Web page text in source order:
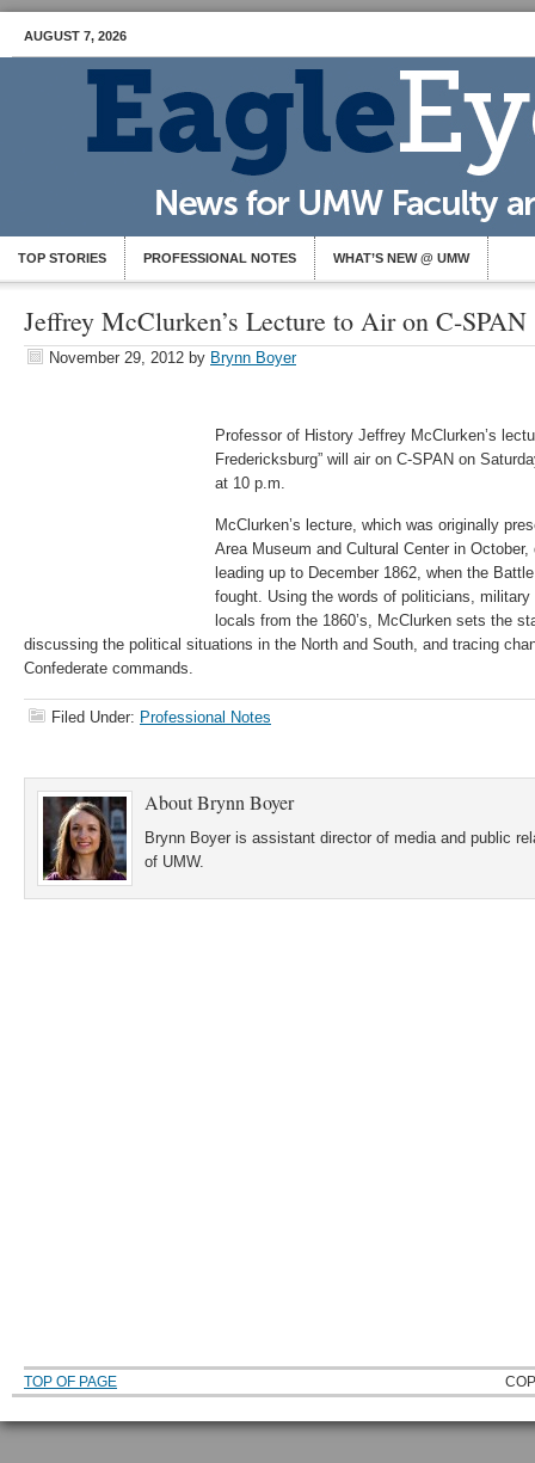
AUGUST 7, 2026
TOP STORIES PROFESSIONAL NOTES WHAT’S NEW @ UMW
Jeffrey McClurken’s Lecture to Air on C-SPAN
November 29, 2012 by Brynn Boyer
Professor of History Jeffrey McClurken’s
Fredericksburg” will air on C-SPAN on
at 10 p.m.
McClurken’s lecture, which was originally
Area Museum and Cultural Center in
leading up to December 1862, when the
fought. Using the words of politicians,
locals from the 1860’s, McClurken sets the
discussing the political situations in the North and South, and tracing
Confederate commands.
Filed Under: Professional Notes
AboutBrynn Boyer
Brynn Boyer is assistant director of media and public
of UMW.
TOP OF PAGE